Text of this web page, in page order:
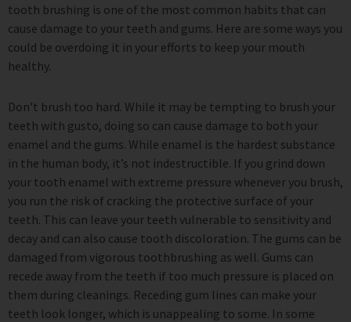
tooth brushing is one of the most common habits that can
cause damage to your teeth and gums. Here are some ways you
could be overdoing it in your efforts to keep your mouth
healthy.
Don’t brush too hard. While it may be tempting to brush your
teeth with gusto, doing so can cause damage to both your
enamel and the gums. While enamel is the hardest substance
in the human body, it’s not indestructible. If you grind down
your tooth enamel with extreme pressure whenever you brush,
you run the risk of cracking the protective surface of your
teeth. This can leave your teeth vulnerable to sensitivity and
decay and can also cause tooth discoloration. The gums can be
damaged from vigorous toothbrushing as well. Gums can
recede away from the teeth if too much pressure is placed on
them during cleanings. Receding gum lines can make your
teeth look longer, which is unappealing to some. In some